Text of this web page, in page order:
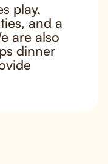
play,
and a
are also
dinner